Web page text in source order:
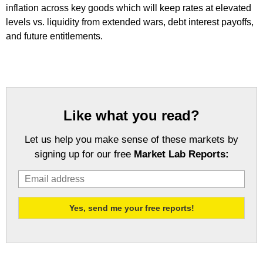
inflation across key goods which will keep rates at elevated
levels vs. liquidity from extended wars, debt interest payoffs,
and future entitlements.
Like what you read?
Let us help you make sense of these markets by
signing up for our free Market Lab Reports: